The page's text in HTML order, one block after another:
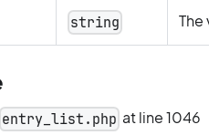
string The
entry_list.php at line 1046